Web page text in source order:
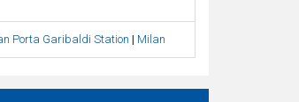
Porta Garibaldi Station | Milan